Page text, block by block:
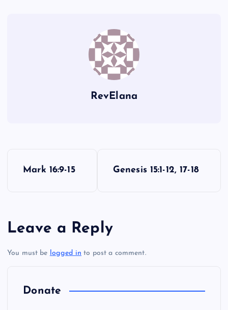
RevElana
t
n
Mark 16:9-15 Genesis 15:1-12, 17-18
Leave a Reply
You must be logged in to post a comment.
Donate